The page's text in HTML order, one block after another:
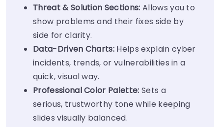
Threat & Solution Sections: Allows you to
show problems and their fixes side by
side for clarity.
Data-Driven Charts: Helps explain cyber
incidents, trends, or vulnerabilities in a
quick, visual way.
ProfessionalColor Palette: Sets a
serious, trustworthy tone while keeping
slides visually balanced.